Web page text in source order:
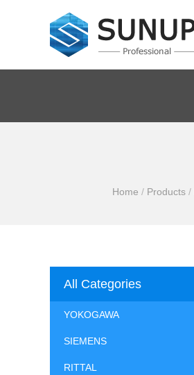
Home / Products /
All Categories
YOKOGAWA
SIEMENS
RITTAL